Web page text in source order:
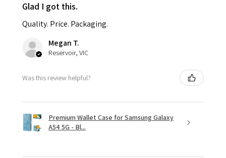
Glad I got this.
Quality. Price. Packaging.
Megan T.
Reservoir, VIC
Was this review helpful?
Premium Wallet Case for Samsung Galaxy
A54 5G - Bl...